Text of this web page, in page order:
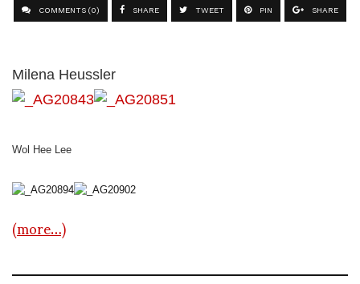
COMMENTS (0) SHARE TWEET PIN SHARE
Milena Heussler
Wol Hee Lee
(more…)